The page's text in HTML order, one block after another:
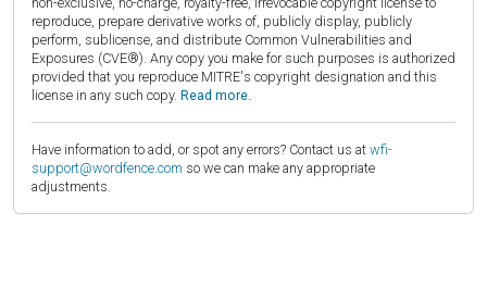
reproduce, prepare derivative works of, publicly display, publicly
perform, sublicense, and distribute Common Vulnerabilities and
Exposures (CVE®). Any copy you make for such purposes is authorized
provided that you reproduce MITRE's copyright designation and this
license in any such copy. Read more.
Have information to add, or spot any errors? Contact us at wfi-
support@wordfence.com so we can make any appropriate
adjustments.